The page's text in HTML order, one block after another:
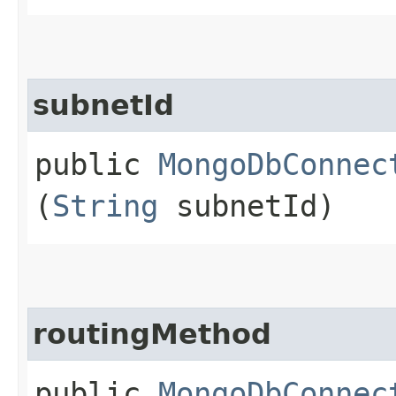
subnetId
public
(String subnetId)
routingMethod